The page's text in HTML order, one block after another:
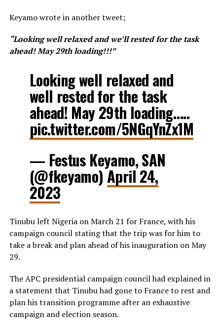
Keyamo wrote in another tweet;
“Looking well relaxed and we’ll rested for the task
ahead! May 29th loading!!!”
Looking well relaxed and
well rested for the task
ahead! May 29th loading…..
pic.twitter.com/5NGqYnZx1M
— Festus Keyamo, SAN
(@fkeyamo)April 24,
2023
Tinubu left Nigeria on March 21 for France, with his
campaign council stating that the trip was for him to
take a break and plan ahead of his inauguration on May
29.
The APC presidential campaign council had explained in
a statement that Tinubu had gone to France to rest and
plan his transition programme after an exhaustive
campaign and election season.